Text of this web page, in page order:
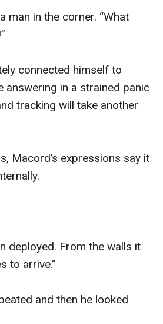
man in the corner. “What
connected himself to
answering in a strained panic
tracking will take another
Macord’s expressions say it
deployed. From the walls it
to arrive.”
and then he looked